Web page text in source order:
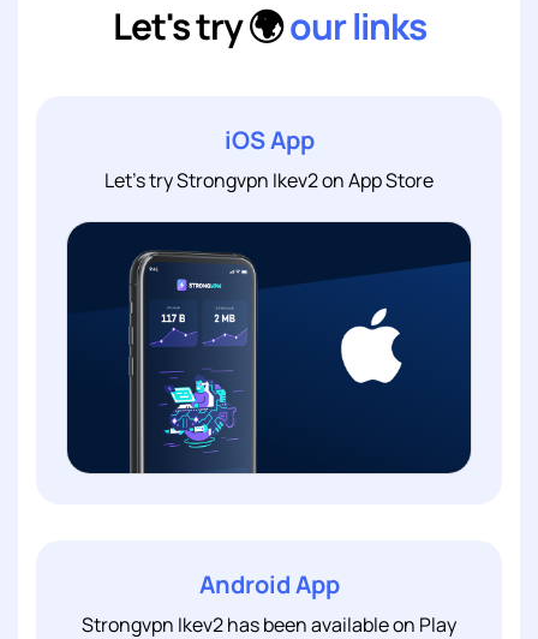
Let's try 🌍our links
iOS App
Let's try Strongvpn Ikev2 on App Store
Android App
Strongvpn Ikev2 has been available on Play